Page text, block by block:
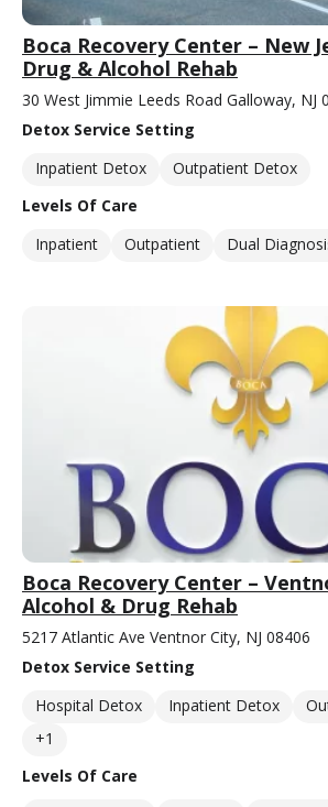
Boca Recovery Center – New
Drug & Alcohol Rehab
30 West Jimmie Leeds Road Galloway, NJ
Detox Service Setting
Inpatient Detox
Outpatient Detox
Levels Of Care
Inpatient
Outpatient Dual
Boca Recovery Center –
Alcohol & Drug Rehab
5217 Atlantic Ave Ventnor City, NJ 08406
Detox Service Setting
Hospital Detox
Inpatient Detox
+1
Levels Of Care